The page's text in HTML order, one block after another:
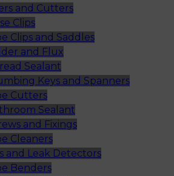
and Cutters
Clips
Clips and Saddles
and Flux
Sealant
Keys and Spanners
Cutters
Sealant
and Fixings
Cleaners
and Leak Detectors
Benders